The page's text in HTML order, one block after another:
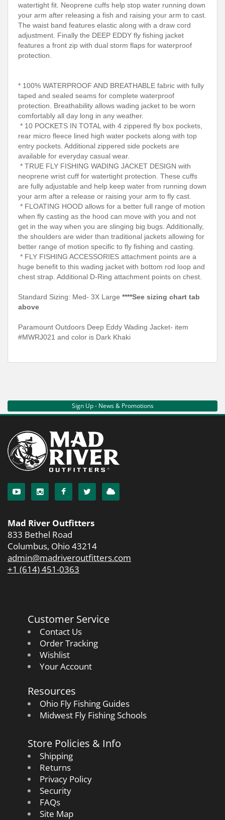
watertight fit. Neoprene cuffs help stop water running down
your arm after releasing a fish and raising your arm to cast.
The waist band features elastic along with a draw cord
adjustment. Finally the DEEP EDDY fly fishing jacket
features a front zip with dual storm flaps for waterproof
protection.
* 100% WATERPROOF AND BREATHABLE fabric with fully
taped and sealed seams for complete waterproof
protection. Breathability allows wading jacket to be worn
comfortably all day long in any weather.
* 10 POCKETS IN TOTAL with 4 zippered fly box pockets,
rear micro fleece lined high water pockets along with top
entry pockets. Additional zippered side pockets are
available for everyday casual wear.
* TRUE FLY FISHING WADING JACKET DESIGN with
neoprene wrist cuff for watertight protection. These cuffs
are fully adjustable and help keep water from running down
your arm after a release or raising your arm to fly cast.
* FLOATING HOOD allows for a better full range of motion
when fly casting as the hood can move with you and not
get in the way when you are slinging big bugs. Additionally,
the shoulders are wider than traditional jackets allowing for
better range of motion specific to fly fishing and casting.
* FLY FISHING ACCESSORIES attachment points are a
huge benefit to this wading jacket with bottom rod loop and
chest strap. Additional D-Ring attachment points on chest.
Standard Sizing: Med- 3X Large ****See sizing chart tab
above
Paramount Outdoors Deep Eddy Wading Jacket- item
#MWRJ021 and color is Dark Khaki
Sign Up - News & Promotions
Mad River Outfitters
833 Bethel Road
Columbus, Ohio 43214
admin@madriveroutfitters.com
+1 (614) 451-0363
Customer Service
Contact Us
Order Tracking
Wishlist
Your Account
Resources
Ohio Fly Fishing Guides
Midwest Fly Fishing Schools
Store Policies & Info
Shipping
Returns
Privacy Policy
Security
FAQs
Site Map